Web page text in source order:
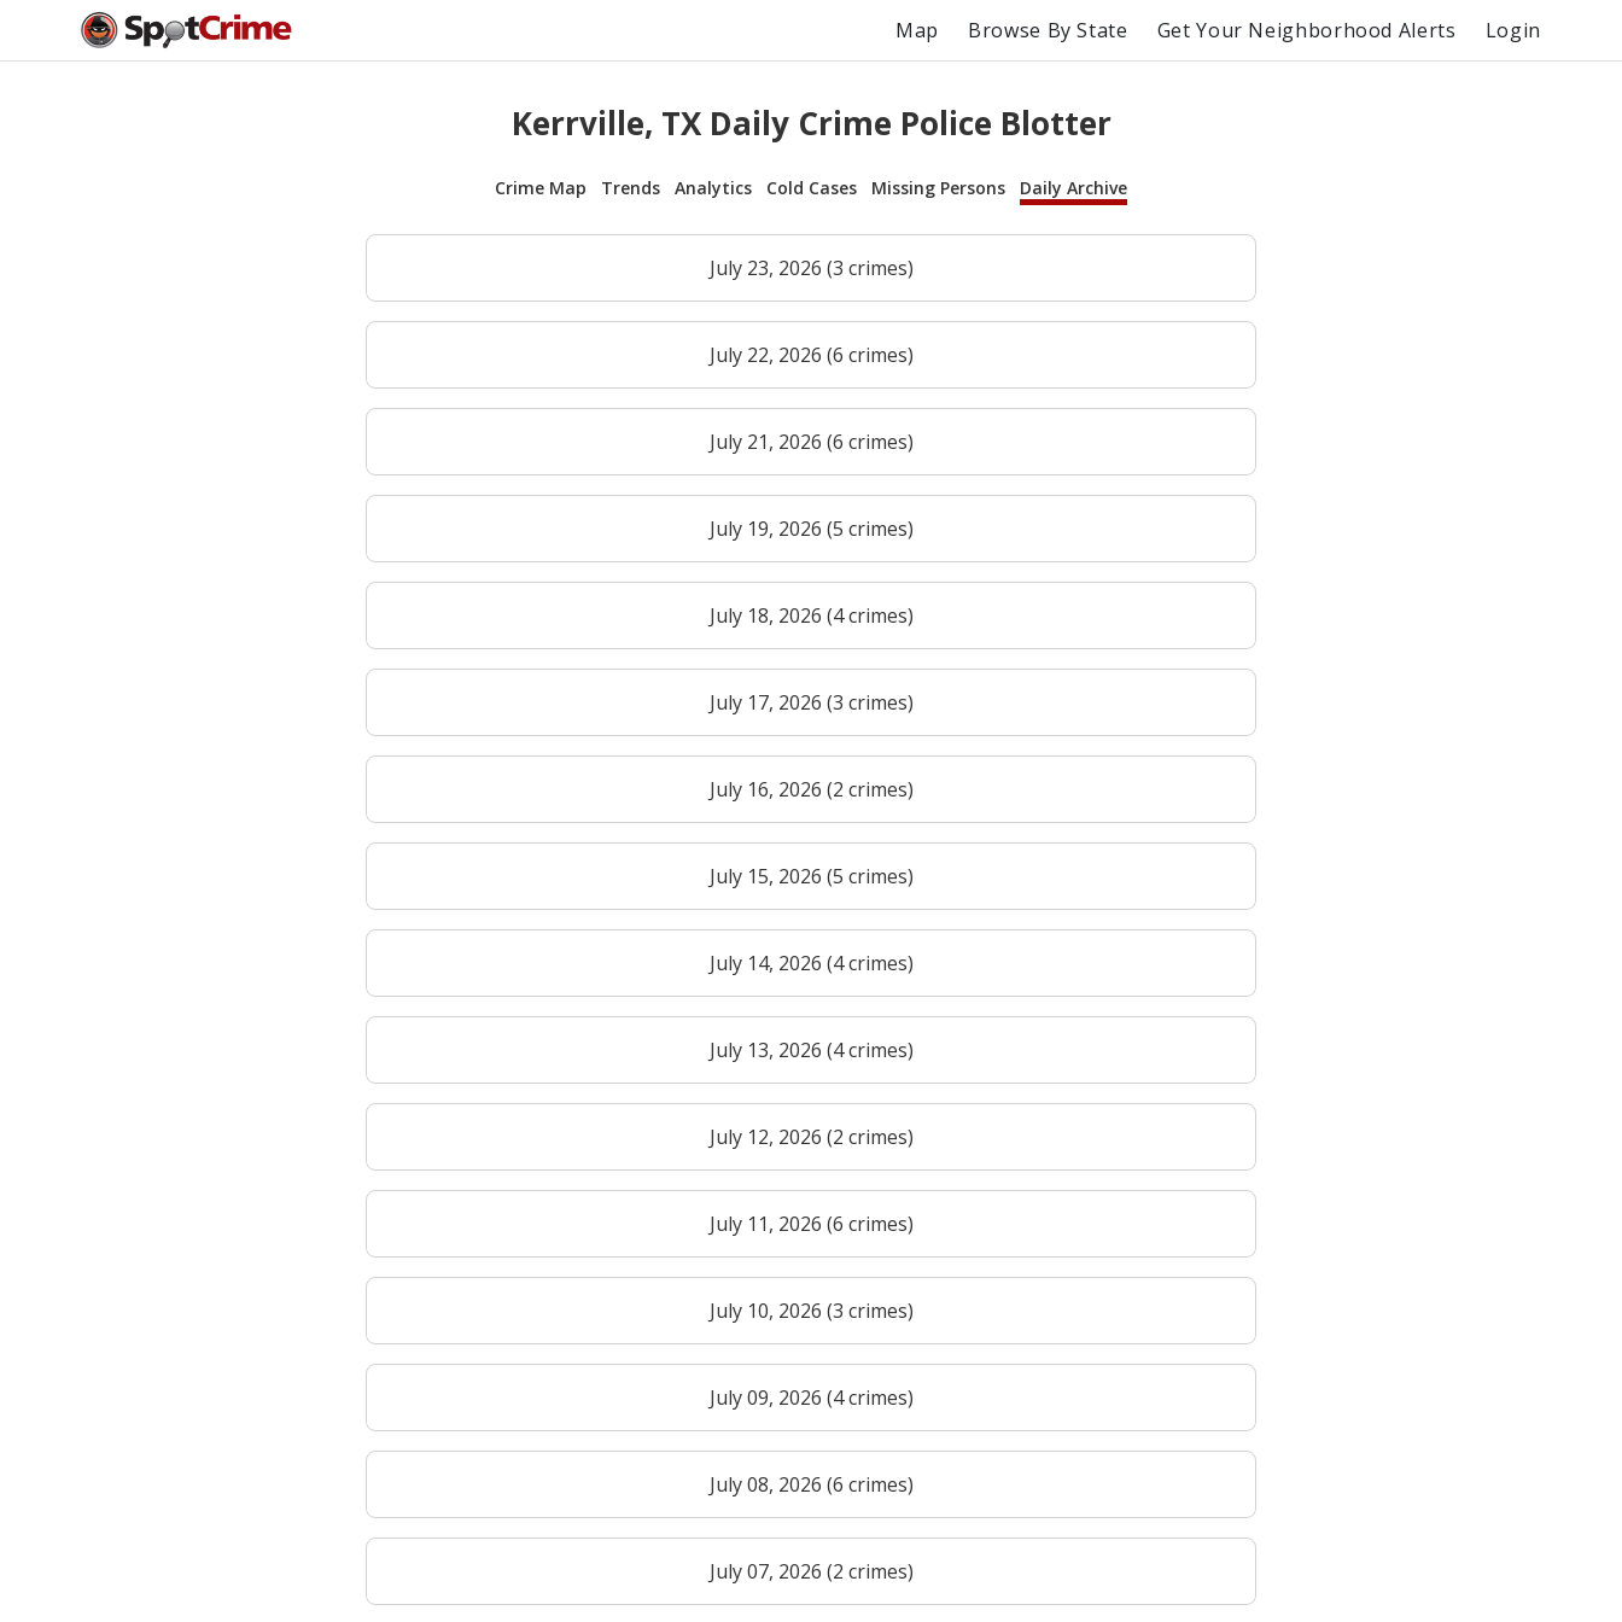
Map Browse By State Get Your Neighborhood Alerts Login
Kerrville, TX Daily Crime Police Blotter
Crime Map Trends Analytics Cold Cases Missing Persons Daily Archive
July 23, 2026 (3 crimes)
July 22, 2026 (6 crimes)
July 21, 2026 (6 crimes)
July 19, 2026 (5 crimes)
July 18, 2026 (4 crimes)
July 17, 2026 (3 crimes)
July 16, 2026 (2 crimes)
July 15, 2026 (5 crimes)
July 14, 2026 (4 crimes)
July 13, 2026 (4 crimes)
July 12, 2026 (2 crimes)
July 11, 2026 (6 crimes)
July 10, 2026 (3 crimes)
July 09, 2026 (4 crimes)
July 08, 2026 (6 crimes)
July 07, 2026 (2 crimes)